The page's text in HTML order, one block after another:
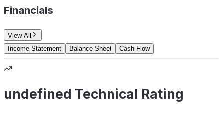
Financials
View All
Income Statement
Balance Sheet Cash Flow
undefined Technical Rating